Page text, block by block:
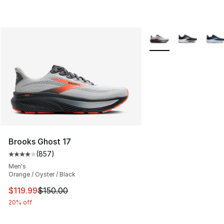
Brooks Ghost 17
Average customer rating - [4 out of 5 stars], 857
(857)
Men's
Orange / Oyster / Black
This item is on sale. Price dropped from $150.00 to
$119.99$150.00
20% off
More Colors